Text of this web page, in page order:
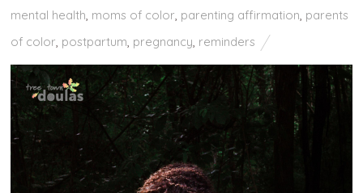
mental health moms of color parenting affirmation parents
of color postpartum pregnancy reminders